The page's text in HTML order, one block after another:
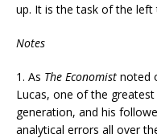
up. It is the task of the
Notes
1. As The Economist noted
Lucas, one of the
generation, and his
analytical errors all over